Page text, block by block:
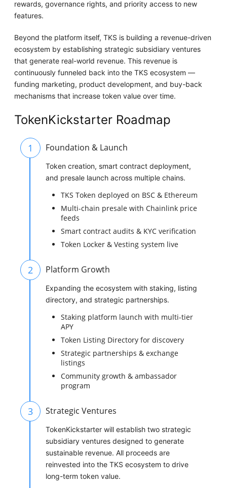
rewards, governance rights, and priority access to new
features.
Beyond the platform itself, TKS is building a revenue-driven
ecosystem by establishing strategic subsidiary ventures
that generate real-world revenue. This revenue is
continuously funneled back into the TKS ecosystem —
funding marketing, product development, and buy-back
mechanisms that increase token value over time.
TokenKickstarter Roadmap
1 Foundation & Launch
Token creation, smart contract deployment,
and presale launch across multiple chains.
TKS Token deployed on BSC & Ethereum
Multi-chain presale with Chainlink price
feeds
Smart contract audits & KYC verification
Token Locker & Vesting system live
2 Platform Growth
Expanding the ecosystem with staking, listing
directory, and strategic partnerships.
Staking platform launch with multi-tier
APY
Token Listing Directory for discovery
Strategic partnerships & exchange
listings
Community growth & ambassador
program
3 Strategic Ventures
TokenKickstarter will establish two strategic
subsidiary ventures designed to generate
sustainable revenue. All proceeds are
reinvested into the TKS ecosystem to drive
long-term token value.